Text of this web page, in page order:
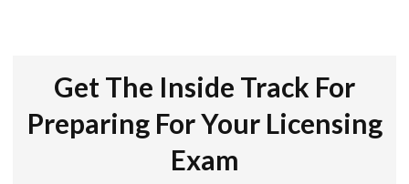
Get The Inside Track For
Preparing For Your Licensing
Exam